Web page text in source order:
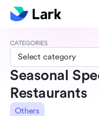
CATEGORIES
Select category
Seasonal
Restaurants
Others